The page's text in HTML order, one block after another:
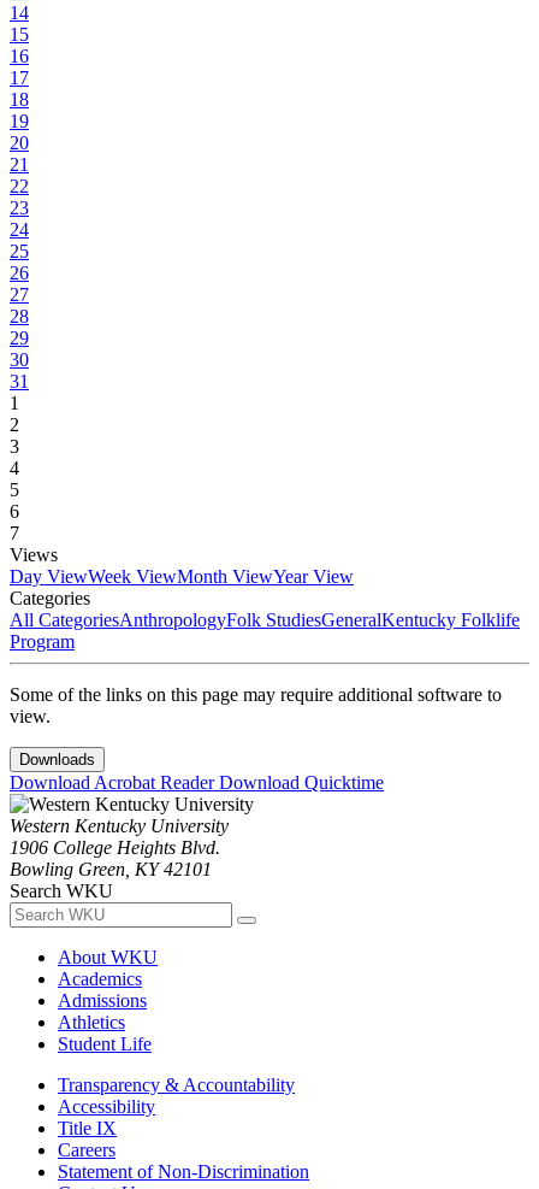
14
15
16
17
18
19
20
21
22
23
24
25
26
27
28
29
30
31
1
2
3
4
5
6
7
Views
Day ViewWeek ViewMonth ViewYear View
Categories
All CategoriesAnthropologyFolk StudiesGeneralKentucky Folklife
Program
Some of the links on this page may require additional software to
view.
Downloads
Download Acrobat ReaderDownload Quicktime
Western Kentucky University
1906 College Heights Blvd.
Bowling Green, KY 42101
Search WKU
About WKU
Academics
Admissions
Athletics
Student Life
Transparency & Accountability
Accessibility
Title IX
Careers
Statement of Non-Discrimination